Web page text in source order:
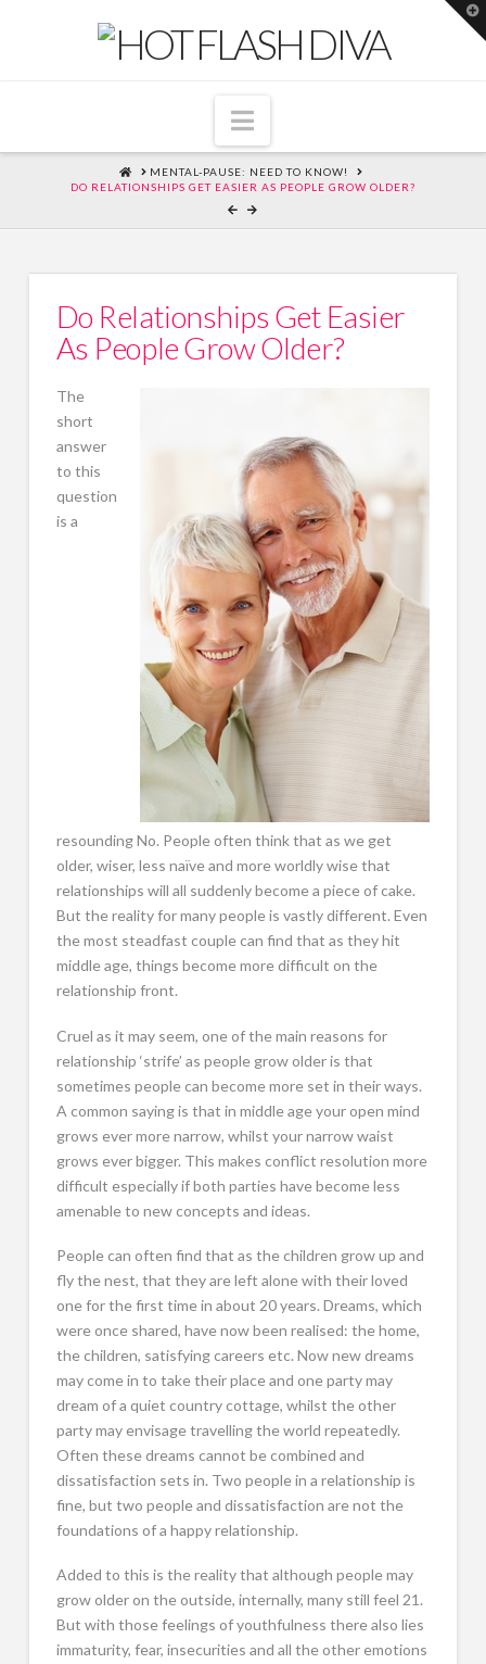
Navigation
HOME
MENTAL-PAUSE: NEED TO KNOW!
DO RELATIONSHIPS GET EASIER AS PEOPLE GROW OLDER?
Do Relationships Get Easier
As People Grow Older?
The
short
answer
to this
question
is a
resounding No. People often think that as we get
older, wiser, less naïve and more worldly wise that
relationships will all suddenly become a piece of cake.
But the reality for many people is vastly different. Even
the most steadfast couple can find that as they hit
middle age, things become more difficult on the
relationship front.
Cruel as it may seem, one of the main reasons for
relationship ‘strife’ as people grow older is that
sometimes people can become more set in their ways.
A common saying is that in middle age your open mind
grows ever more narrow, whilst your narrow waist
grows ever bigger. This makes conflict resolution more
difficult especially if both parties have become less
amenable to new concepts and ideas.
People can often find that as the children grow up and
fly the nest, that they are left alone with their loved
one for the first time in about 20 years. Dreams, which
were once shared, have now been realised: the home,
the children, satisfying careers etc. Now new dreams
may come in to take their place and one party may
dream of a quiet country cottage, whilst the other
party may envisage travelling the world repeatedly.
Often these dreams cannot be combined and
dissatisfaction sets in. Two people in a relationship is
fine, but two people and dissatisfaction are not the
foundations of a happy relationship.
Added to this is the reality that although people may
grow older on the outside, internally, many still feel 21.
But with those feelings of youthfulness there also lies
immaturity, fear, insecurities and all the other emotions